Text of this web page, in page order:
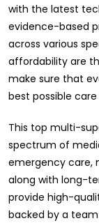
with the latest
evidence-based
across various
affordability are
make sure that
best possible
This top multi-
spectrum of
emergency care,
along with long-
provide high-
backed by a